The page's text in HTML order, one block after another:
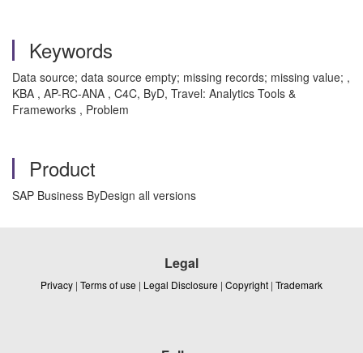
Keywords
Data source; data source empty; missing records; missing value; ,
KBA , AP-RC-ANA , C4C, ByD, Travel: Analytics Tools &
Frameworks , Problem
Product
SAP Business ByDesign all versions
Legal
Privacy | Terms of use | Legal Disclosure | Copyright | Trademark